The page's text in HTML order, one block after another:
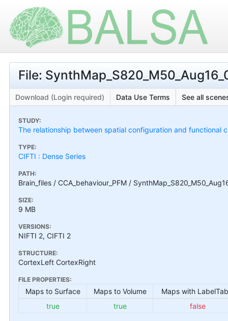
File:
Download (Login required) Data Use Terms See all
STUDY:
The relationship between spatial configuration and functional
TYPE:
CIFTI : Dense Series
PATH:
Brain_files / CCA_behaviour_PFM /
SIZE:
9 MB
VERSIONS:
NIFTI 2, CIFTI 2
STRUCTURE:
CortexLeft CortexRight
FILE PROPERTIES:
Maps to Surface Maps to Volume
Maps with
true
true false